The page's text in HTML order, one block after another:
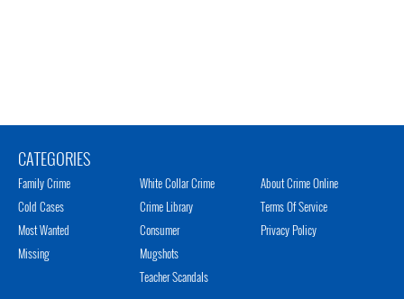
CATEGORIES
Family Crime
Cold Cases
Most Wanted
Missing
White Collar Crime
Crime Library
Consumer
Mugshots
Teacher Scandals
About Crime Online
Terms Of Service
Privacy Policy